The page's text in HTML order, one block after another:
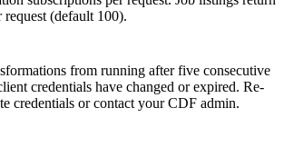
(default 100).
from running after five consecutive
credentials have changed or expired. Re-
credentials or contact your CDF admin.